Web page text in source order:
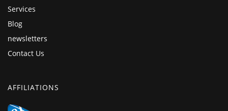
Services
Blog
newsletters
Contact Us
AFFILIATIONS